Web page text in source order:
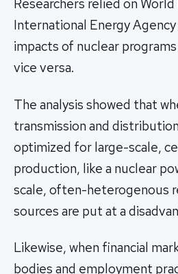
Researchers relied on World
International Energy
impacts of nuclear
vice versa.
The analysis showed that
transmission and
optimized for large-scale,
production, like a nuclear
scale, often-heterogenous
sources are put at a
Likewise, when financial
bodies and employment